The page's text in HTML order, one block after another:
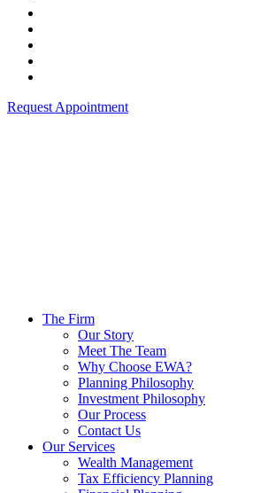
Request Appointment
The Firm
Our Story
Meet The Team
Why Choose EWA?
Planning Philosophy
Investment Philosophy
Our Process
Contact Us
Our Services
Wealth Management
Tax Efficiency Planning